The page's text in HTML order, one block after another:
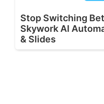
Stop Switching
Skywork AI
& Slides